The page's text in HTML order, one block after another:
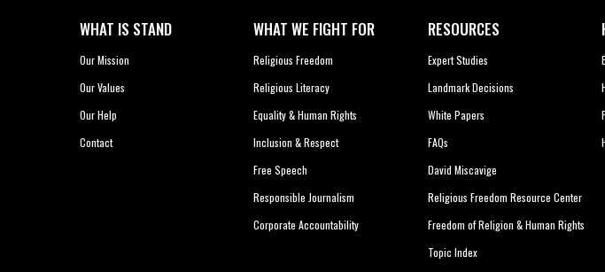
WHAT IS STAND
Our Mission
Our Values
Our Help
Contact
WHAT WE FIGHT FOR
Religious Freedom
Religious Literacy
Equality & Human Rights
Inclusion & Respect
Free Speech
Responsible Journalism
Corporate Accountability
RESOURCES
Expert Studies
Landmark Decisions
White Papers
FAQs
David Miscavige
Religious Freedom Resource Center
Freedom of Religion & Human Rights
Topic Index